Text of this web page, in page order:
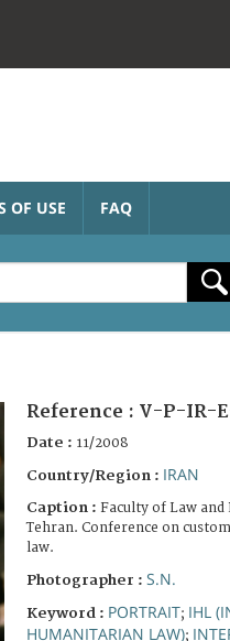
OF USE FAQ
Reference : V-P-IR-
Date : 11/2008
Country/Region : IRAN
Caption : Faculty of Law
Tehran. Conference on
law.
Photographer : S.N.
Keyword : PORTRAIT; IHL
HUMANITARIAN LAW);